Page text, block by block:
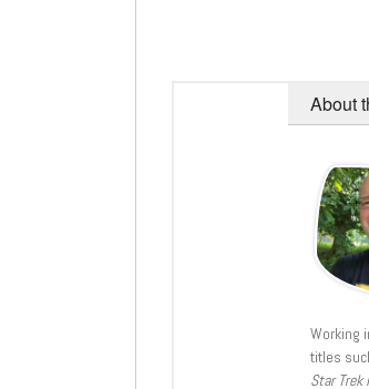
About
Working
titles
Star Trek